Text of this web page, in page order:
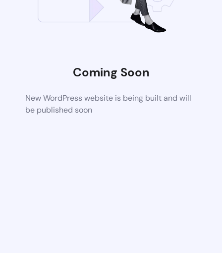
Coming Soon
New WordPress website is being built and will
be published soon